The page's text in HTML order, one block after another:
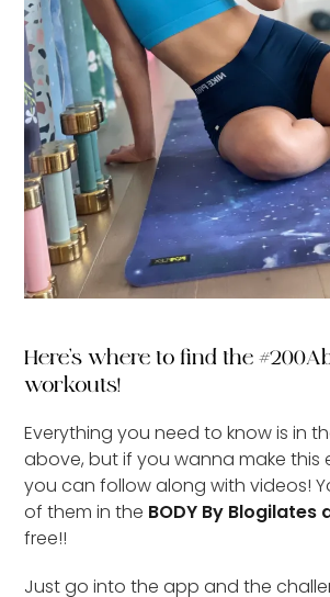
Here’s where to find the
workouts!
Everything you need to know is in
above, but if you wanna make this
you can follow along with videos!
of them in the BODY By Blogilates
free!!
Just go into the app and the